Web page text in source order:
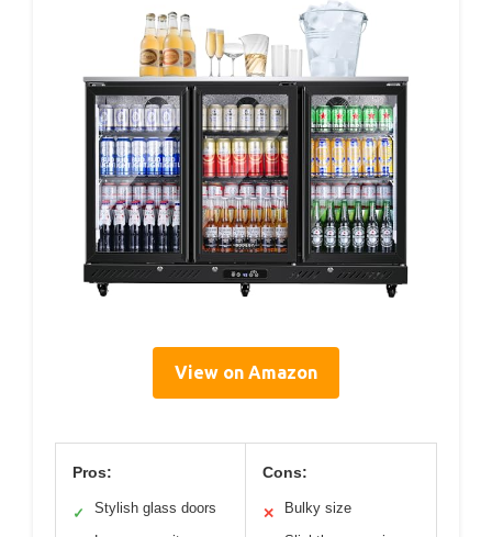
View on Amazon
Pros:
✓ Stylish glass doors
Cons:
✕ Bulky size